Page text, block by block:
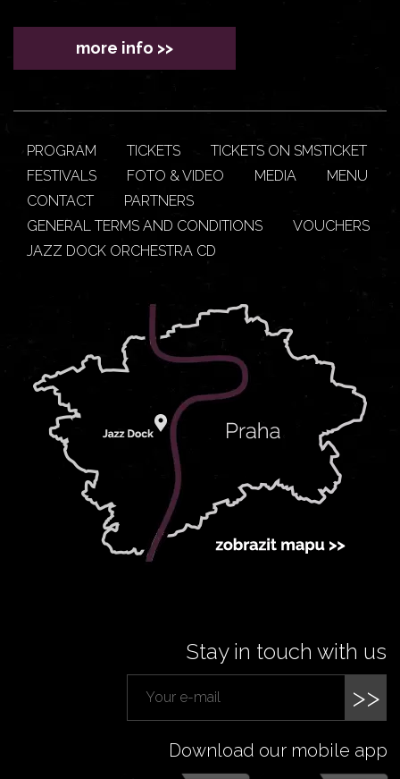
more info >>
PROGRAM TICKETS
TICKETS ON SMSTICKET
FESTIVALS
FOTO & VIDEO MEDIA
MENU
CONTACT
PARTNERS
GENERAL TERMS AND CONDITIONS
VOUCHERS
JAZZ DOCK ORCHESTRA CD
Stay in touch with us
>>
Download our mobile app